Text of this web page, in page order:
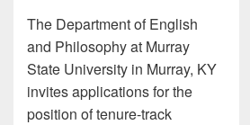
The Department of English
and Philosophy at Murray
State University in Murray, KY
invites applications for the
position of tenure-track